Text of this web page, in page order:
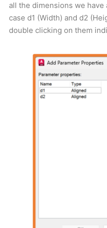
all the dimensions we
case d1 (Width) and d2
double clicking on them